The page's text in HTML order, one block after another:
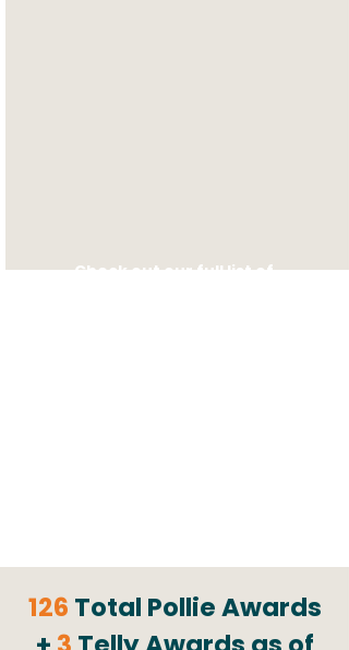
Check out ourfull list of
126 Total Pollie Awards